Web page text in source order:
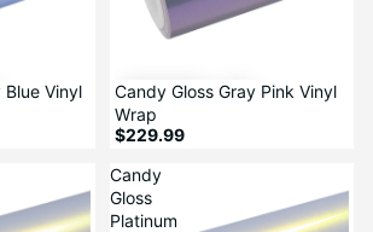
Blue Vinyl
Candy Gloss Gray Pink Vinyl
Wrap
$229.99
Candy
Gloss
Platinum